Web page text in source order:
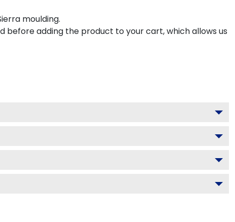
moulding.
before adding the product to your cart, which allows us